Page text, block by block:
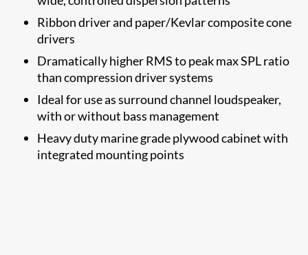
​Ribbon driver and paper/Kevlar composite cone
drivers
Dramatically higher RMS to​ peak max SPL ratio
than compression driver systems
Ideal for use as surround channel loudspeaker,
with or without bass management
Heavy duty marine grade plywood cabinet with
integrated mounting points